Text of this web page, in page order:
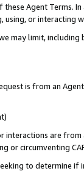
Agent Terms.
or interacting
may limit,
is from an
interactions are
or circumventing
to determine if